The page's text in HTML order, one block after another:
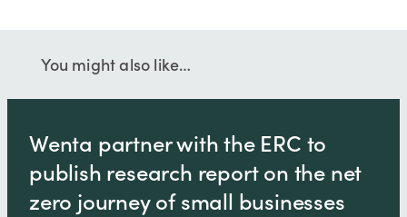
You might also like…
Wenta partner with the ERC to
publish research report on the net
zero journey of small businesses